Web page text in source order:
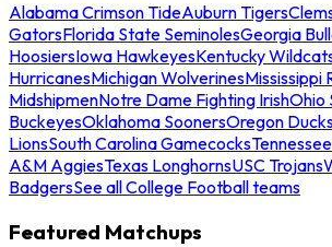
Alabama Crimson TideAuburn Tigers
GatorsFlorida State SeminolesGeorgia
HoosiersIowa HawkeyesKentucky
HurricanesMichigan WolverinesMississippi
MidshipmenNotre Dame Fighting IrishOhio
BuckeyesOklahoma SoonersOregon
LionsSouth Carolina Gamecocks
A&M AggiesTexas LonghornsUSC Trojans
BadgersSee all College Football teams
Featured Matchups